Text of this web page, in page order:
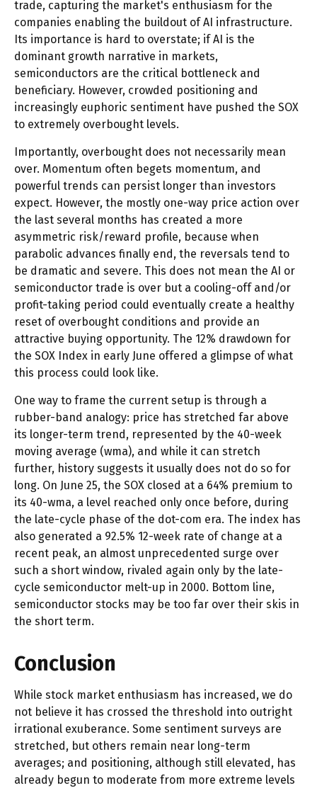
trade, capturing the market's enthusiasm for the
companies enabling the buildout of AI infrastructure.
Its importance is hard to overstate; if AI is the
dominant growth narrative in markets,
semiconductors are the critical bottleneck and
beneficiary. However, crowded positioning and
increasingly euphoric sentiment have pushed the SOX
to extremely overbought levels.
Importantly, overbought does not necessarily mean
over. Momentum often begets momentum, and
powerful trends can persist longer than investors
expect. However, the mostly one-way price action over
the last several months has created a more
asymmetric risk/reward profile, because when
parabolic advances finally end, the reversals tend to
be dramatic and severe. This does not mean the AI or
semiconductor trade is over but a cooling-off and/or
profit-taking period could eventually create a healthy
reset of overbought conditions and provide an
attractive buying opportunity. The 12% drawdown for
the SOX Index in early June offered a glimpse of what
this process could look like.
One way to frame the current setup is through a
rubber-band analogy: price has stretched far above
its longer-term trend, represented by the 40-week
moving average (wma), and while it can stretch
further, history suggests it usually does not do so for
long. On June 25, the SOX closed at a 64% premium to
its 40-wma, a level reached only once before, during
the late-cycle phase of the dot-com era. The index has
also generated a 92.5% 12-week rate of change at a
recent peak, an almost unprecedented surge over
such a short window, rivaled again only by the late-
cycle semiconductor melt-up in 2000. Bottom line,
semiconductor stocks may be too far over their skis in
the short term.
Conclusion
While stock market enthusiasm has increased, we do
not believe it has crossed the threshold into outright
irrational exuberance. Some sentiment surveys are
stretched, but others remain near long-term
averages; and positioning, although still elevated, has
already begun to moderate from more extreme levels